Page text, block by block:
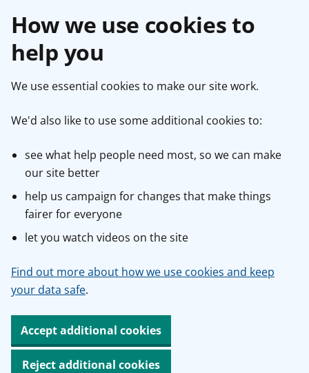
How we use cookies to
help you
We use essential cookies to make our site work.
We'd also like to use some additional cookies to:
see what help people need most, so we can make
our site better
help us campaign for changes that make things
fairer for everyone
let you watch videos on the site
Find out more about how we use cookies and keep
your data safe.
Accept additional cookies
Reject additional cookies